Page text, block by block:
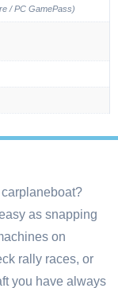
/ PC GamePass)
as snapping
on
rally races, or
you have always